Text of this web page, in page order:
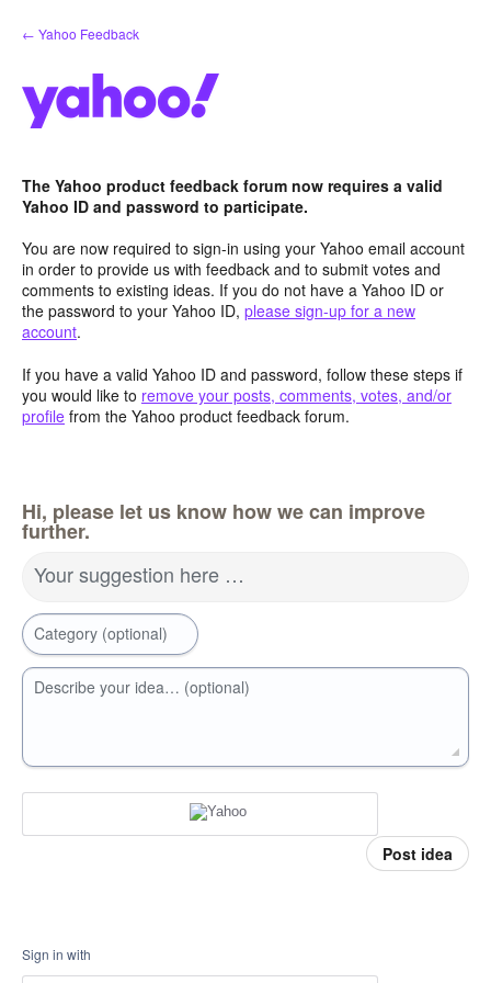
Skip
to
← Yahoo Feedback
The Yahoo product feedback forum now requires a valid
Yahoo ID and password to participate.
You are now required to sign-in using your Yahoo email account
in order to provide us with feedback and to submit votes and
comments to existing ideas. If you do not have a Yahoo ID or
the password to your Yahoo ID, please sign-up for a new
account.
If you have a valid Yahoo ID and password, follow these steps if
you would like to remove your posts, comments, votes, and/or
profile from the Yahoo product feedback forum.
Hi, please let us know how we can improve
further.
Your suggestion here …
Category (optional)
Describe your idea… (optional)
Post idea
Sign in with